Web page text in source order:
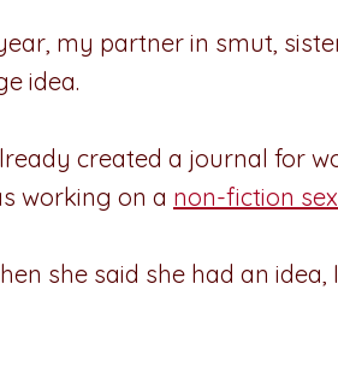
my partner in smut,
idea.
created a journal for
working on a non-fiction
she said she had an